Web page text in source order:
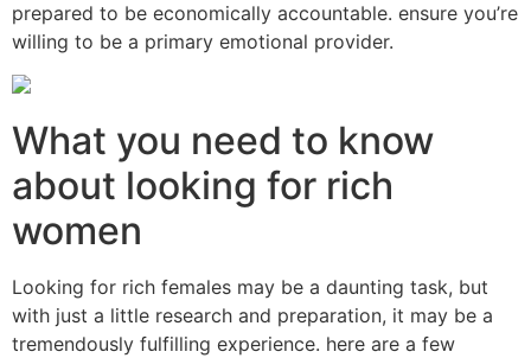
prepared to be economically accountable. ensure you’re
willing to be a primary emotional provider.
What you need to know
about looking for rich
women
Looking for rich females may be a daunting task, but
with just a little research and preparation, it may be a
tremendously fulfilling experience. here are a few